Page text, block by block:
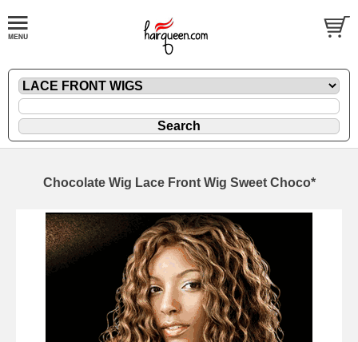
Chocolate Wig Lace Front Wig Sweet Choco*